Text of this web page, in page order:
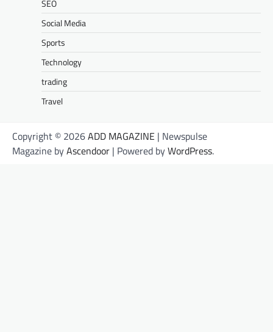
SEO
Social Media
Sports
Technology
trading
Travel
Copyright © 2026ADD MAGAZINE | Newspulse
Magazine byAscendoor | Powered byWordPress.